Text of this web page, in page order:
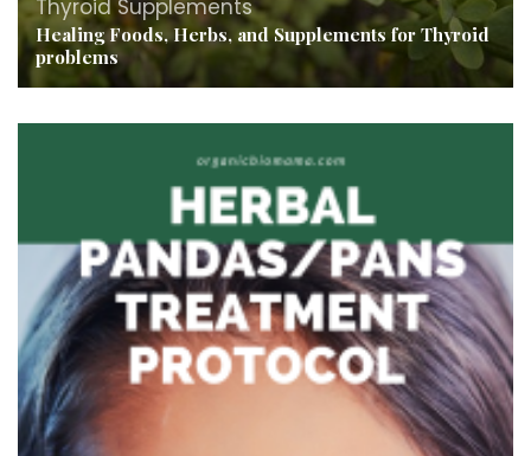
Thyroid Supplements
Healing Foods, Herbs, and Supplements for Thyroid
problems